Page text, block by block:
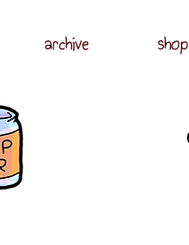
archive shop